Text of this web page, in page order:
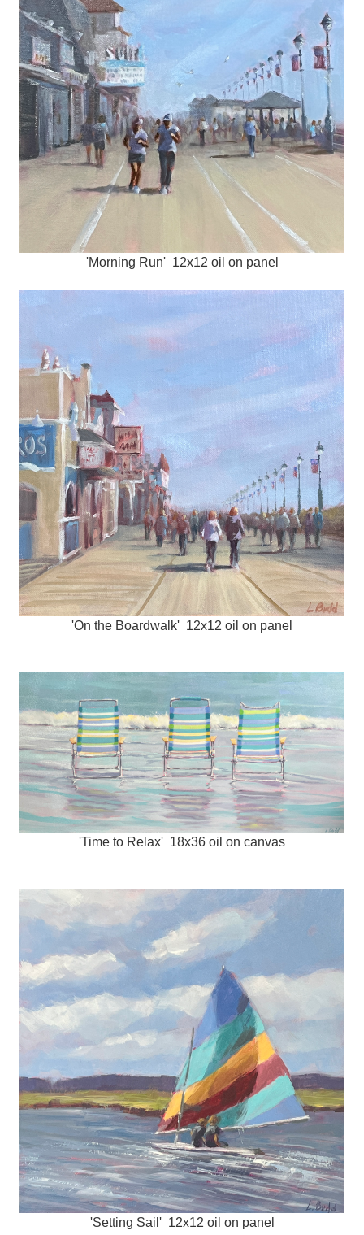
'Morning Run' 12x12 oil on panel
'On the Boardwalk' 12x12 oil on panel
'Time to Relax' 18x36 oil on canvas
'Setting Sail' 12x12 oil on panel